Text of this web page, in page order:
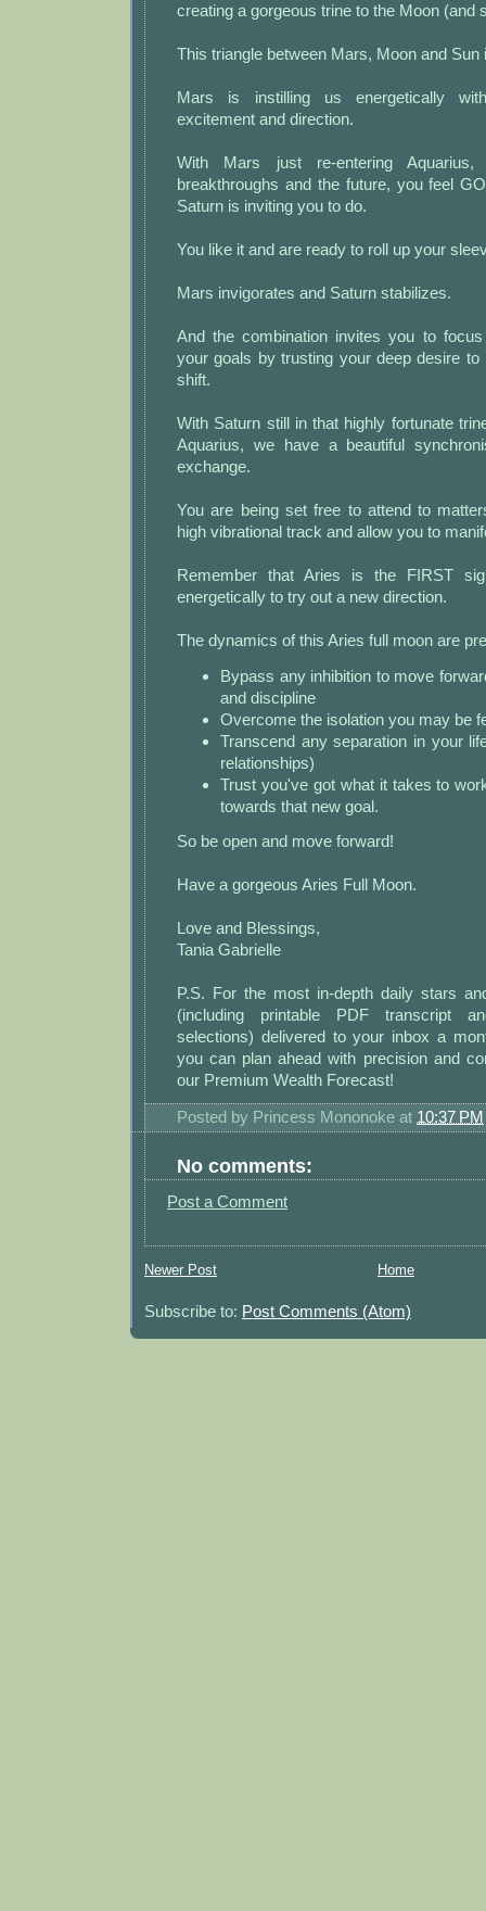
creating a gorgeous trine to the Moon (and
This triangle between Mars, Moon and Sun
Mars is instilling us energetically
excitement and direction.
With Mars just re-entering
breakthroughs and the future, you feel
Saturn is inviting you to do.
You like it and are ready to roll up your
Mars invigorates and Saturn stabilizes.
And the combination invites you to
your goals by trusting your deep desire to
shift.
With Saturn still in that highly fortunate
Aquarius, we have a beautiful
exchange.
You are being set free to attend to
high vibrational track and allow you to
Remember that Aries is the FIRST
energetically to try out a new direction.
The dynamics of this Aries full moon are
Bypass any inhibition to move
and discipline
Overcome the isolation you may be
Transcend any separation in your
relationships)
Trust you've got what it takes to
towards that new goal.
So be open and move forward!
Have a gorgeous Aries Full Moon.
Love and Blessings,
Tania Gabrielle
P.S. For the most in-depth daily stars
(including printable PDF transcript
selections) delivered to your inbox a
you can plan ahead with precision and
our Premium Wealth Forecast!
Posted by Princess Mononoke at 10:37 PM
No comments:
Post a Comment
Newer Post Home
Subscribe to: Post Comments (Atom)